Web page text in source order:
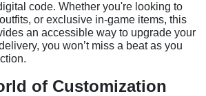
code. Whether you're looking to
or exclusive in-game items, this
an accessible way to upgrade your
you won’t miss a beat as you
of Customization